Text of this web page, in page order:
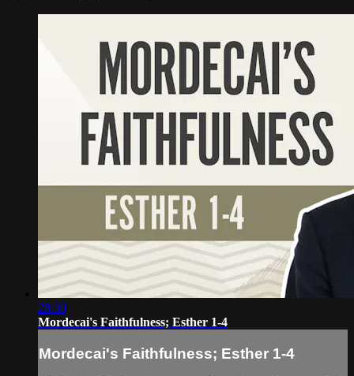
28:30
Mordecai's Faithfulness; Esther 1-4
Mordecai's Faithfulness; Esther 1-4